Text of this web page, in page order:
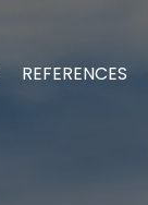
REFERENCES